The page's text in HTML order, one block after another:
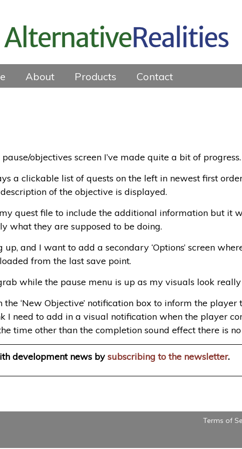
About Products Contact
objectives screen I’ve made quite a bit of progress.
a clickable list of quests on the left in newest first
of the objective is displayed.
quest file to include the additional information but it
what they are supposed to be doing.
and I want to add a secondary ‘Options’ screen
from the last save point.
while the pause menu is up as my visuals look
‘New Objective’ notification box to inform the player
I need to add in a visual notification when the player
time other than the completion sound effect there is
development news bysubscribing to the newsletter.
Terms of